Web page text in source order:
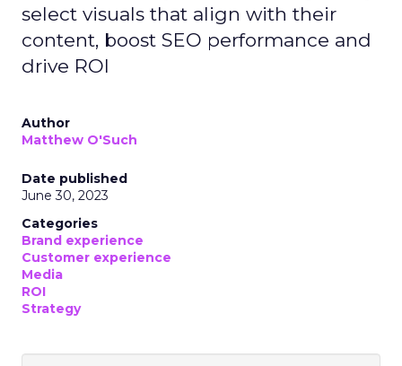
select visuals that align with their
content, boost SEO performance and
drive ROI
Author
Matthew O'Such
Date published
June 30, 2023
Categories
Brand experience
Customer experience
Media
ROI
Strategy